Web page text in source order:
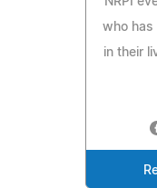
who has
in their